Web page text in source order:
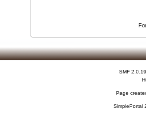
SMF 2.0.19
Page
SimplePortal